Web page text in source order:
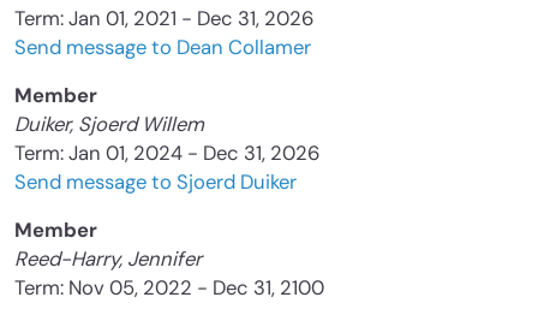
Term: Jan 01, 2021 - Dec 31, 2026
Send message to Dean Collamer
Member
Duiker, Sjoerd Willem
Term: Jan 01, 2024 - Dec 31, 2026
Send message to Sjoerd Duiker
Member
Reed-Harry, Jennifer
Term: Nov 05, 2022 - Dec 31, 2100